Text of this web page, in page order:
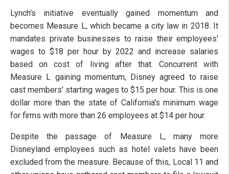
Lynch's initiative eventually gained momentum and
becomes Measure L, which became a city law in 2018. It
mandates private businesses to raise their employees'
wages to $18 per hour by 2022 and increase salaries
based on cost of living after that. Concurrent with
Measure L gaining momentum, Disney agreed to raise
cast members' starting wages to $15 per hour. This is one
dollar more than the state of California's minimum wage
for firms with more than 26 employees at $14 per hour.
Despite the passage of Measure L, many more
Disneyland employees such as hotel valets have been
excluded from the measure. Because of this, Local 11 and